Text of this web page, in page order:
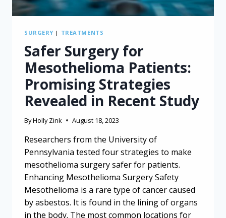
SURGERY | TREATMENTS
Safer Surgery for
Mesothelioma Patients:
Promising Strategies
Revealed in Recent Study
ByHolly Zink August 18, 2023
Researchers from the University of
Pennsylvania tested four strategies to make
mesothelioma surgery safer for patients.
Enhancing Mesothelioma Surgery Safety
Mesothelioma is a rare type of cancer caused
by asbestos. It is found in the lining of organs
in the body. The most common locations for